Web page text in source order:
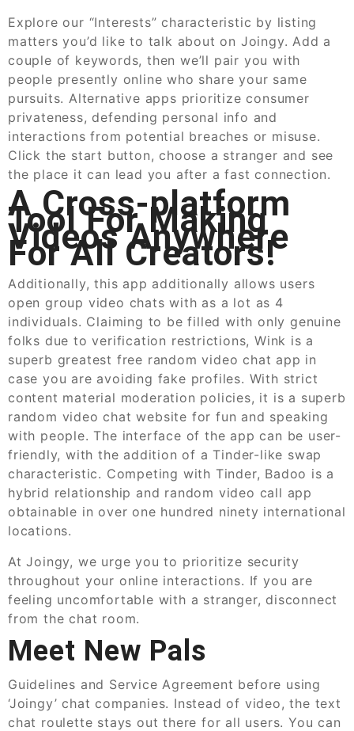
Explore our “Interests” characteristic by listing
matters you’d like to talk about on Joingy. Add a
couple of keywords, then we’ll pair you with
people presently online who share your same
pursuits. Alternative apps prioritize consumer
privateness, defending personal info and
interactions from potential breaches or misuse.
Click the start button, choose a stranger and see
the place it can lead you after a fast connection.
A Cross-platform
Tool For Making
Videos Anywhere
For All Creators!
Additionally, this app additionally allows users
open group video chats with as a lot as 4
individuals. Claiming to be filled with only genuine
folks due to verification restrictions, Wink is a
superb greatest free random video chat app in
case you are avoiding fake profiles. With strict
content material moderation policies, it is a superb
random video chat website for fun and speaking
with people. The interface of the app can be user-
friendly, with the addition of a Tinder-like swap
characteristic. Competing with Tinder, Badoo is a
hybrid relationship and random video call app
obtainable in over one hundred ninety international
locations.
At Joingy, we urge you to prioritize security
throughout your online interactions. If you are
feeling uncomfortable with a stranger, disconnect
from the chat room.
Meet New Pals
Guidelines and Service Agreement before using
‘Joingy’ chat companies. Instead of video, the text
chat roulette stays out there for all users. You can